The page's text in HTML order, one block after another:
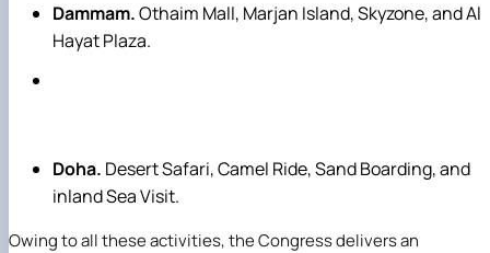
Dammam.Othaim Mall, Marjan Island, Skyzone, and Al
Hayat Plaza.
Doha. Desert Safari, Camel Ride, Sand Boarding, and
inland Sea Visit.
Owing to all these activities, the Congress delivers an